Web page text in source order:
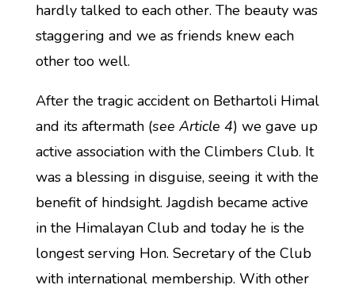
hardly talked to each other. The beauty was
staggering and we as friends knew each
other too well.
After the tragic accident on Bethartoli Himal
and its aftermath (see Article 4) we gave up
active association with the Climbers Club. It
was a blessing in disguise, seeing it with the
benefit of hindsight. Jagdish became active
in the Himalayan Club and today he is the
longest serving Hon. Secretary of the Club
with international membership. With other